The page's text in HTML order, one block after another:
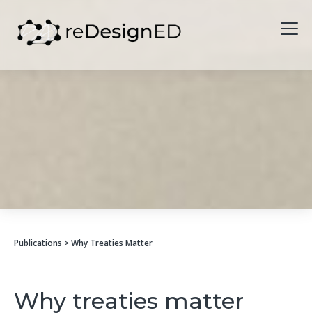
Publications > Why Treaties Matter
Why treaties matter